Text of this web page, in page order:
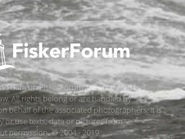
data on FiskerForum are protected by
All rights belong or are handled by
behalf of the associated photographers. It is
or use texts, data or pictures from
permission. © 2004 - 2019